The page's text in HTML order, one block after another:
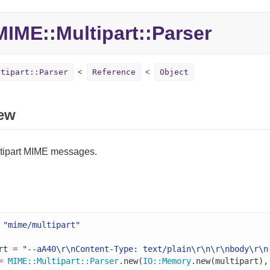
Multipart::Parser
Reference Object
MIME messages.
"mime/multipart"
=
"--aA40\r\nContent-Type: text/
MIME::Multipart :: Parser.new(IO::Memory.new(multipart),